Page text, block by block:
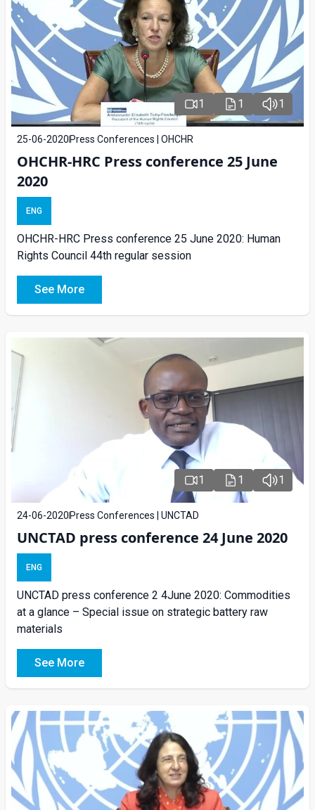
1 1 1
25-06-2020 Press Conferences | OHCHR
OHCHR-HRC Press conference 25 June
2020
ENG
OHCHR-HRC Press conference 25 June 2020: Human
Rights Council 44th regular session
See More
1 1 1
24-06-2020 Press Conferences | UNCTAD
UNCTAD press conference 24 June 2020
ENG
UNCTAD press conference 2 4June 2020: Commodities
at a glance – Special issue on strategic battery raw
materials
See More